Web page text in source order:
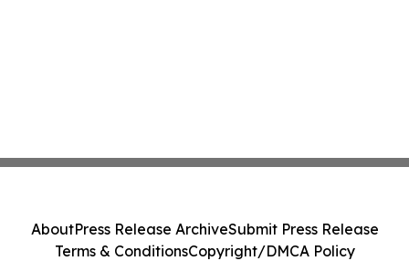
AboutPress Release ArchiveSubmit Press Release
Terms & ConditionsCopyright/DMCA Policy